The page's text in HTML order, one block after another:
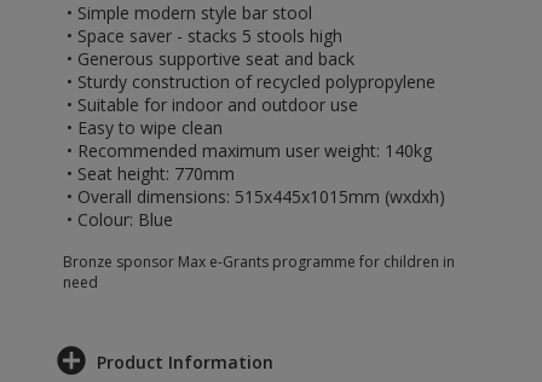
• Simple modern style bar stool
• Space saver - stacks 5 stools high
• Generous supportive seat and back
• Sturdy construction of recycled polypropylene
• Suitable for indoor and outdoor use
• Easy to wipe clean
• Recommended maximum user weight: 140kg
• Seat height: 770mm
• Overall dimensions: 515x445x1015mm (wxdxh)
• Colour: Blue
Bronze sponsor Max e-Grants programme for children in
need
Product Information